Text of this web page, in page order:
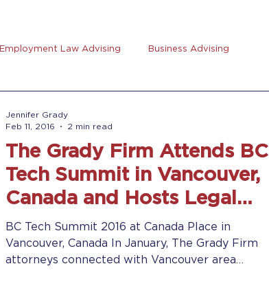
Employment Law Advising Business Advising
The Grady Firm Attends BC
Tech Summit in Vancouver,
Canada and Hosts Legal
Seminar
BC Tech Summit 2016 at Canada Place in
Vancouver, Canada In January, The Grady Firm
attorneys connected with Vancouver area
Jennifer Grady
Feb 11, 2016
2 min read